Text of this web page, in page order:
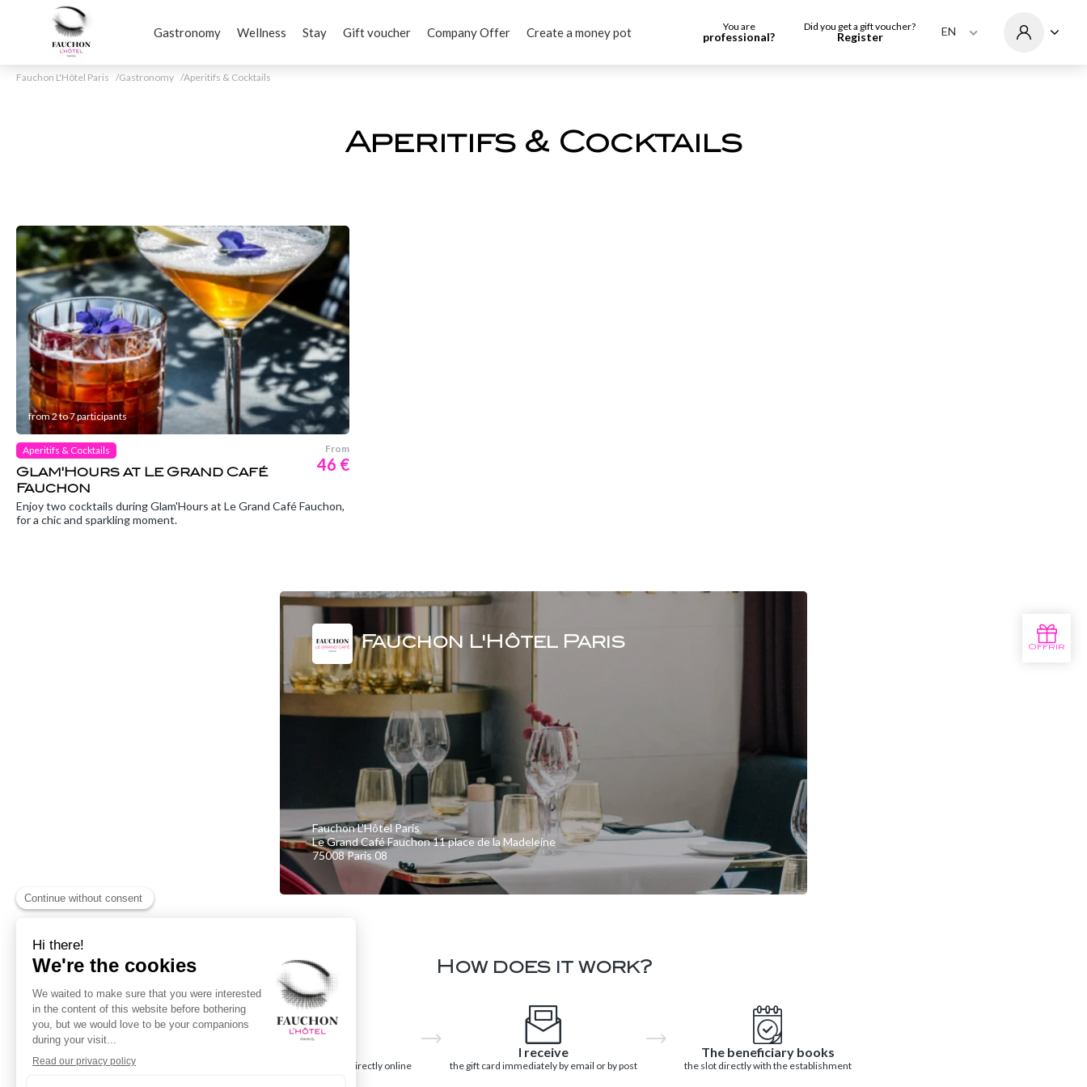
Gastronomy Wellness Stay Gift voucher Company Offer Create a money pot You are
professional?
Did you get a gift voucher?
Register EN
Fauchon L'Hôtel Paris Gastronomy Aperitifs & Cocktails
Aperitifs & Cocktails
from 2 to 7 participants
Aperitifs & Cocktails
Glam'Hours at Le Grand Café
Fauchon
From
46 €
Enjoy two cocktails during Glam'Hours at Le Grand Café Fauchon,
for a chic and sparkling moment.
Fauchon L'Hôtel Paris
Fauchon L'Hôtel Paris
Le Grand Café Fauchon 11 place de la Madeleine
75008 Paris 08
How does it work?
and personalise my gift card directly online
I receive
the gift card immediately by email or by post
The beneficiary books
the slot directly with the establishment